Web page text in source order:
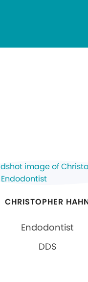
CHRISTOPHER
Endodontist
DDS